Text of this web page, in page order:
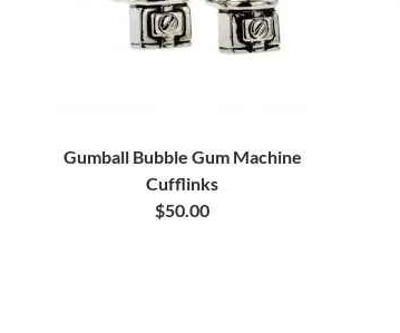
Gumball Bubble Gum Machine
Cufflinks
$50.00